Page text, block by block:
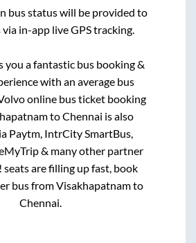
bus status will be provided to
via in-app live GPS tracking.
you a fantastic bus booking &
with an average bus
online bus ticket booking
toChennai is also
Paytm, IntrCity SmartBus,
& many other partner
are filling up fast, book
bus fromVisakhapatnamto
Chennai